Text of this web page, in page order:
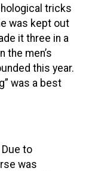
tricks
was kept out
it three in a
the men’s
this year.
was a best
to
was